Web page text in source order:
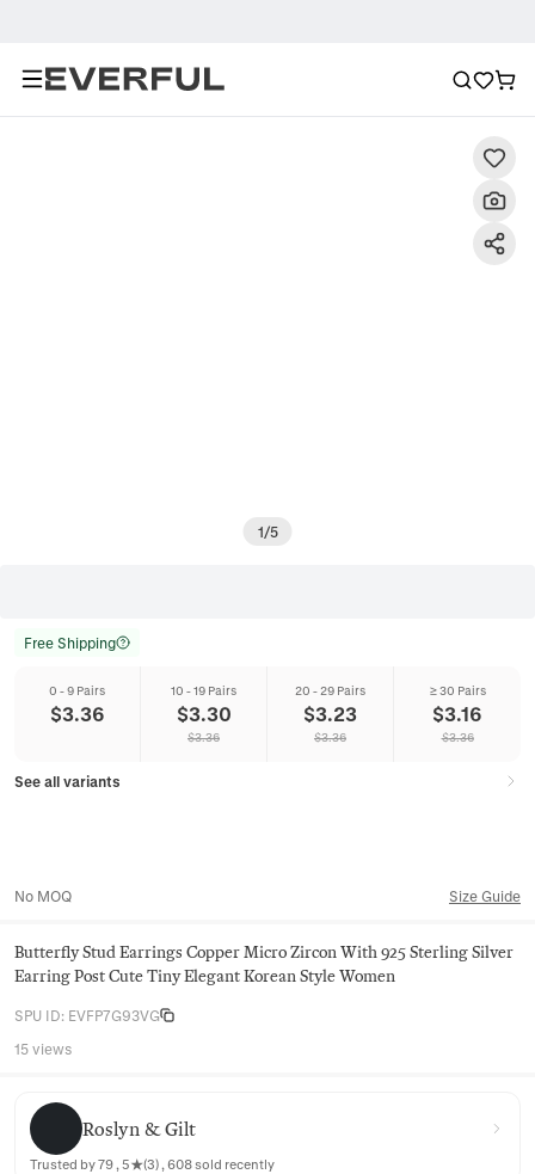
1/5
Free Shipping
0 - 9 Pairs
$3.36
10 - 19 Pairs
$3.30
$3.36
20 - 29 Pairs
$3.23
$3.36
≥ 30 Pairs
$3.16
$3.36
See all variants
No MOQ Size Guide
Butterfly Stud Earrings Copper Micro Zircon With 925 Sterling Silver
Earring Post Cute Tiny Elegant Korean Style Women
SPU ID: EVFP7G93VG
15 views
Roslyn & Gilt
Roslyn & Gilt
Trusted by 79 , 5★(3) , 608 sold recently